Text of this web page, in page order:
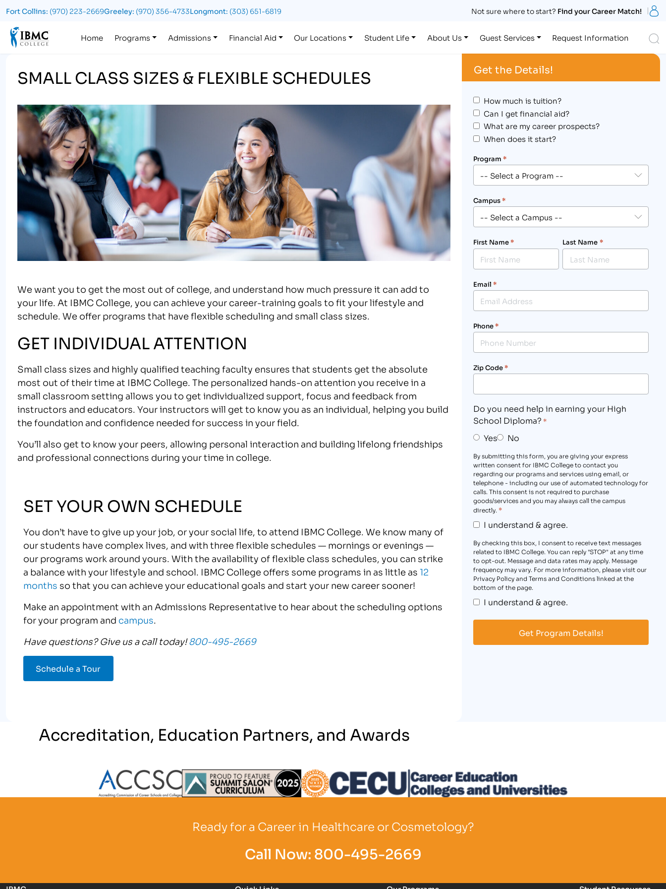
Fort Collins: (970) 223-2669Greeley: (970) 356-4733Longmont: (303) 651-6819 Not sure where to start? Find your Career Match!
Home Programs Admissions Financial Aid Our Locations Student Life About Us Guest Services Request Information
SMALL CLASS SIZES & FLEXIBLE SCHEDULES
We want you to get the most out of college, and understand how much pressure it can add to
your life. At IBMC College, you can achieve your career-training goals to fit your lifestyle and
schedule. We offer programs that have flexible scheduling and small class sizes.
GET INDIVIDUAL ATTENTION
Small class sizes and highly qualified teaching faculty ensures that students get the absolute
most out of their time at IBMC College. The personalized hands-on attention you receive in a
small classroom setting allows you to get individualized support, focus and feedback from
instructors and educators. Your instructors will get to know you as an individual, helping you build
the foundation and confidence needed for success in your field.
You’ll also get to know your peers, allowing personal interaction and building lifelong friendships
and professional connections during your time in college.
SET YOUR OWN SCHEDULE
You don’t have to give up your job, or your social life, to attend IBMC College. We know many of
our students have complex lives, and with three flexible schedules — mornings or evenings —
our programs work around yours. With the availability of flexible class schedules, you can strike
a balance with your lifestyle and school. IBMC College offers some programs in as little as12
months so that you can achieve your educational goals and start your new career sooner!
Make an appointment with an Admissions Representative to hear about the scheduling options
for your program and campus.
Have questions? Give us a call today!800-495-2669
Schedule a Tour
Get the Details!
How much is tuition?
Can I get financial aid?
What are my career prospects?
When does it start?
Program *
Campus*
First Name* Last Name *
Email *
Phone*
Zip Code*
Do you need help in earning your High
School Diploma? *
Yes No
By submitting this form, you are giving your express
written consent for IBMC College to contact you
regarding our programs and services using email, or
telephone - including our use of automated technology for
calls. This consent is not required to purchase
goods/services and you may always call the campus
directly. *
I understand & agree.
By checking this box, I consent to receive text messages
related to IBMC College. You can reply "STOP" at any time
to opt-out. Message and data rates may apply. Message
frequency may vary. For more information, please visit our
Privacy Policy and Terms and Conditions linked at the
bottom of the page.
I understand & agree.
Accreditation, Education Partners, and Awards
Ready for a Career in Healthcare or Cosmetology?
Call Now:800-495-2669